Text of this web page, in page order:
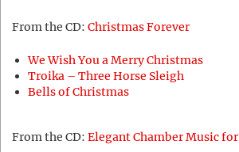
From the CD: Christmas Forever
We Wish You a Merry Christmas
Troika – Three Horse Sleigh
Bells of Christmas
From the CD: Elegant Chamber Music